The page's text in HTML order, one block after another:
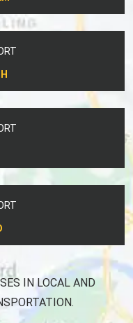
IN LOCAL AND